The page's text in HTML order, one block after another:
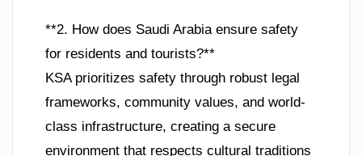
**2. How does Saudi Arabia ensure safety
for residents and tourists?**
KSA prioritizes safety through robust legal
frameworks, community values, and world-
class infrastructure, creating a secure
environment that respects cultural traditions